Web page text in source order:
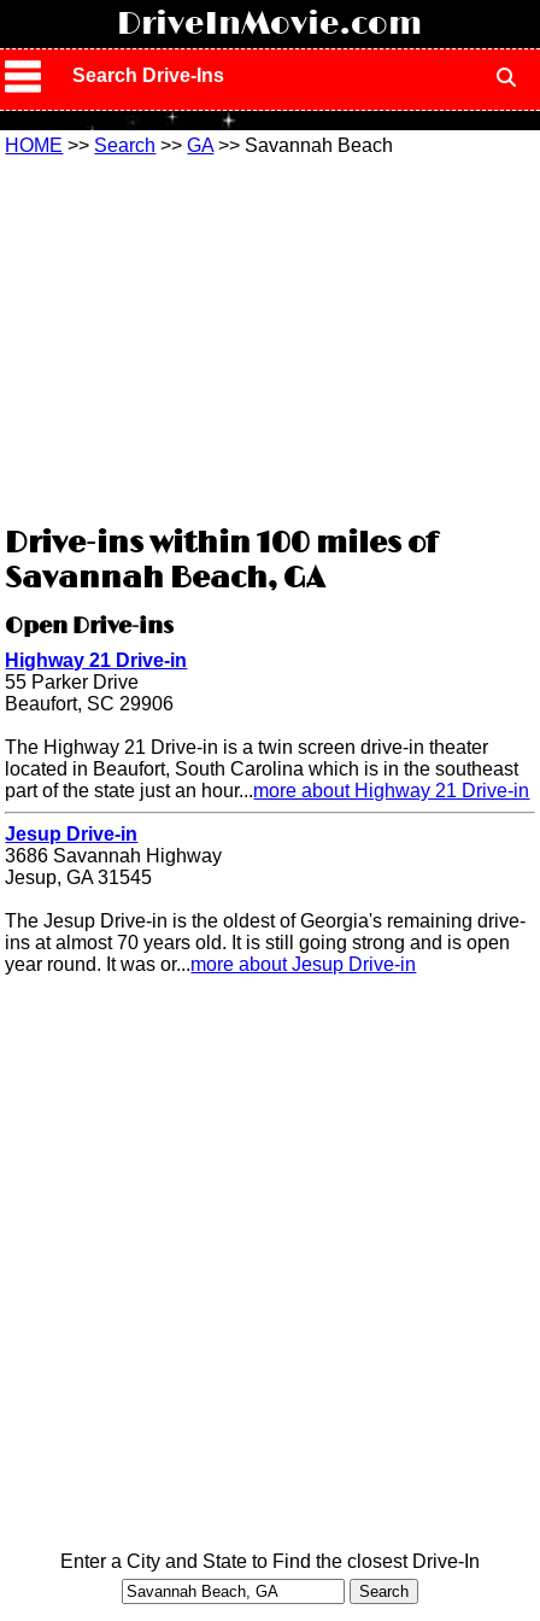
DriveInMovie.com
Search Drive-Ins
HOME >> Search >>GA>> Savannah Beach
Drive-ins within 100 miles of
Savannah Beach, GA
Open Drive-ins
Highway 21 Drive-in
55 Parker Drive
Beaufort, SC 29906
The Highway 21 Drive-in is a twin screen drive-in theater
located in Beaufort, South Carolina which is in the southeast
part of the state just an hour...more about Highway 21 Drive-in
Jesup Drive-in
3686 Savannah Highway
Jesup, GA 31545
The Jesup Drive-in is the oldest of Georgia's remaining drive-
ins at almost 70 years old. It is still going strong and is open
year round. It was or...more about Jesup Drive-in
Enter a City and State to Find the closest Drive-In